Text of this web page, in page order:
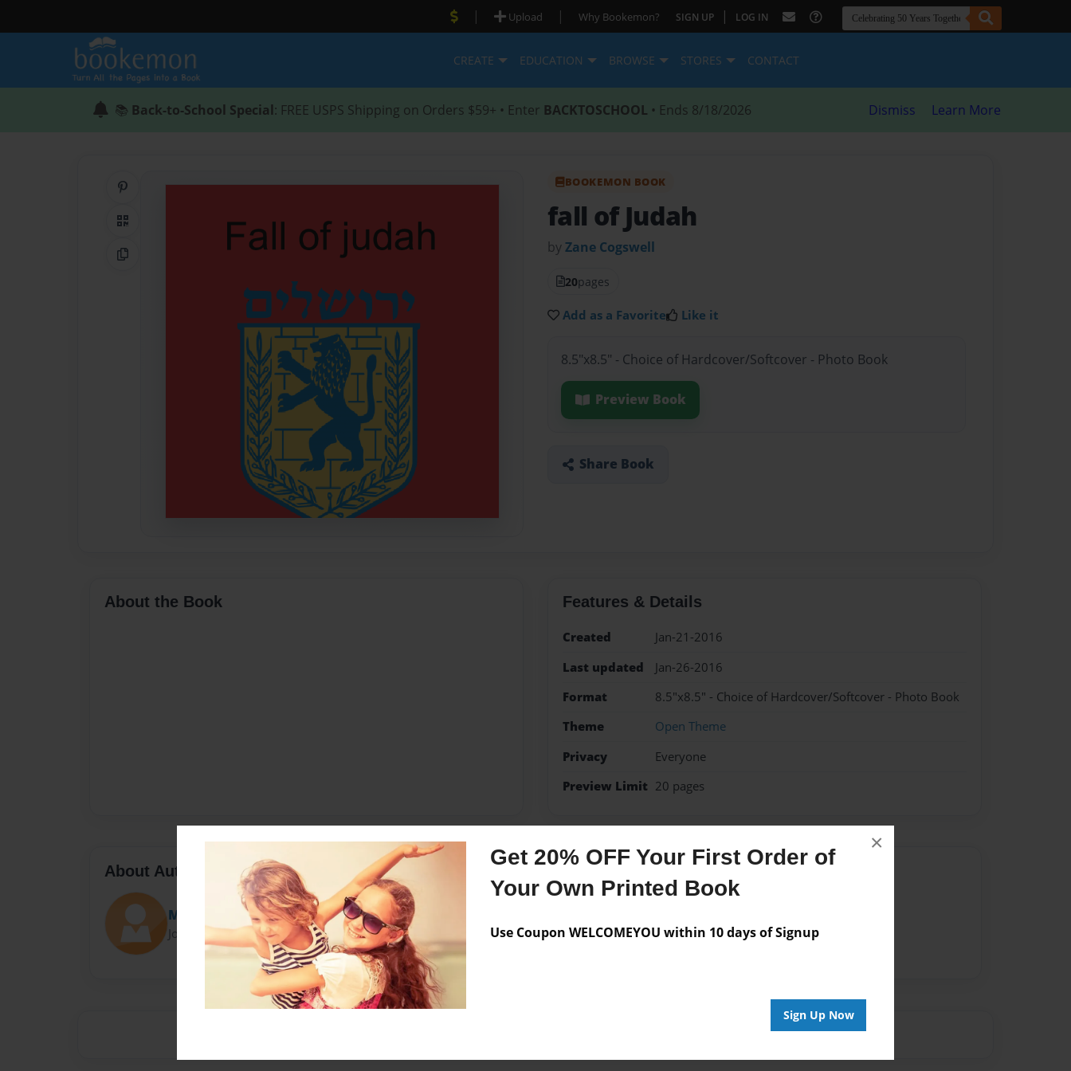
Get 20% OFF Your First Order of
Your Own Printed Book
Use Coupon WELCOMEYOU within 10 days of Signup
Sign Up Now
×
| Upload | Why Bookemon? SIGN UP | LOG IN
CREATE EDUCATION BROWSE STORES CONTACT
📚 Back-to-School Special: FREE USPS Shipping on Orders $59+ • Enter BACKTOSCHOOL • Ends 8/18/2026 Dismiss Learn More
QR Code
Copy Link
BOOKEMON BOOK
fall of Judah
byZane Cogswell
20pages
Add as a Favorite Like it
8.5"x8.5" - Choice of Hardcover/Softcover - Photo Book
Preview Book
Share Book
About the Book Features & Details
Created
Jan-21-2016
Last updated
Jan-26-2016
Format
8.5"x8.5" - Choice of Hardcover/Softcover - Photo Book
Theme
Open Theme
Privacy
Everyone
Preview Limit 20 pages
About Author
Mxboy
Joined: Jan-21-2016